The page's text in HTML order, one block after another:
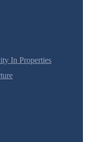
In Properties